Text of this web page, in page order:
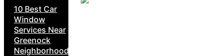
10 Best Car
Window
Services Near
Greenock
Neighborhoods